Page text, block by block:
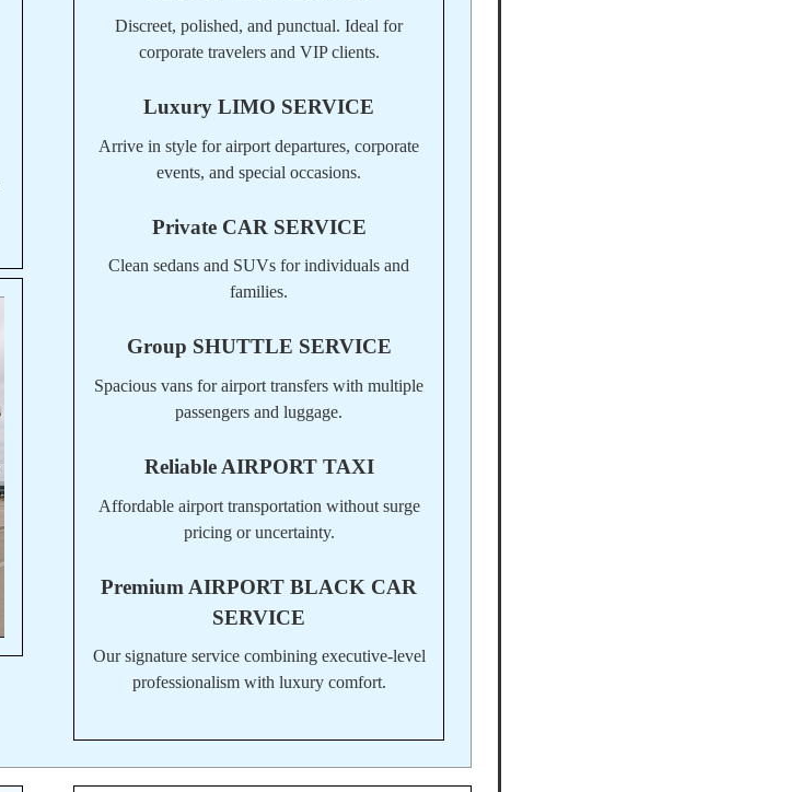
Discreet, polished, and punctual. Ideal for
corporate travelers and VIP clients.
LuxuryLIMO SERVICE
Arrive in style for airport departures, corporate
events, and special occasions.
Private CAR SERVICE
Clean sedans and SUVs for individuals and
families.
Group SHUTTLE SERVICE
Spacious vans for airport transfers with multiple
passengers and luggage.
Reliable AIRPORT TAXI
Affordable airport transportation without surge
pricing or uncertainty.
Premium AIRPORT BLACK CAR
SERVICE
Our signature service combining executive-level
professionalism with luxury comfort.